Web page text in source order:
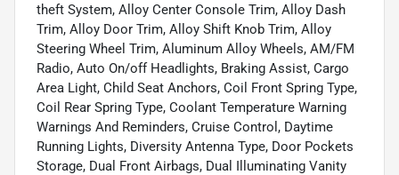
theft System, Alloy Center Console Trim, Alloy Dash
Trim, Alloy Door Trim, Alloy Shift Knob Trim, Alloy
Steering Wheel Trim, Aluminum Alloy Wheels, AM/FM
Radio, Auto On/off Headlights, Braking Assist, Cargo
Area Light, Child Seat Anchors, Coil Front Spring Type,
Coil Rear Spring Type, Coolant Temperature Warning
Warnings And Reminders, Cruise Control, Daytime
Running Lights, Diversity Antenna Type, Door Pockets
Storage, Dual Front Airbags, Dual Illuminating Vanity